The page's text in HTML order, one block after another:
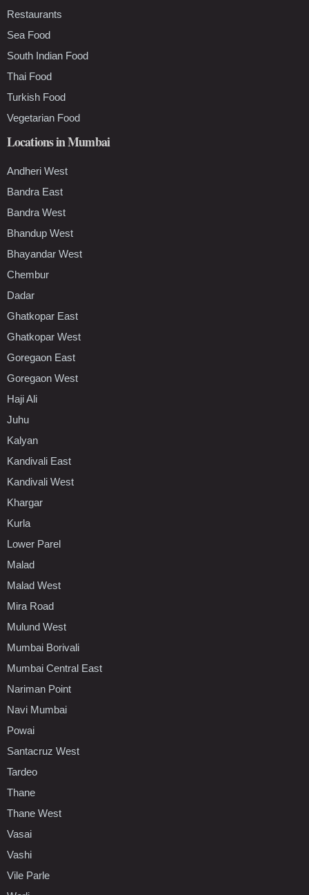
Restaurants
Sea Food
South Indian Food
Thai Food
Turkish Food
Vegetarian Food
Locations in Mumbai
Andheri West
Bandra East
Bandra West
Bhandup West
Bhayandar West
Chembur
Dadar
Ghatkopar East
Ghatkopar West
Goregaon East
Goregaon West
Haji Ali
Juhu
Kalyan
Kandivali East
Kandivali West
Khargar
Kurla
Lower Parel
Malad
Malad West
Mira Road
Mulund West
Mumbai Borivali
Mumbai Central East
Nariman Point
Navi Mumbai
Powai
Santacruz West
Tardeo
Thane
Thane West
Vasai
Vashi
Vile Parle